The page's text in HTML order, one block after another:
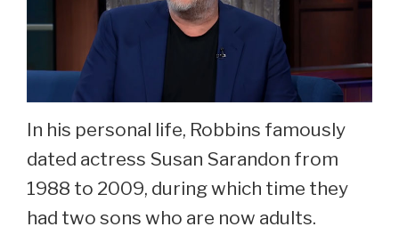
In his personal life, Robbins famously
dated actress Susan Sarandon from
1988 to 2009, during which time they
had two sons who are now adults.